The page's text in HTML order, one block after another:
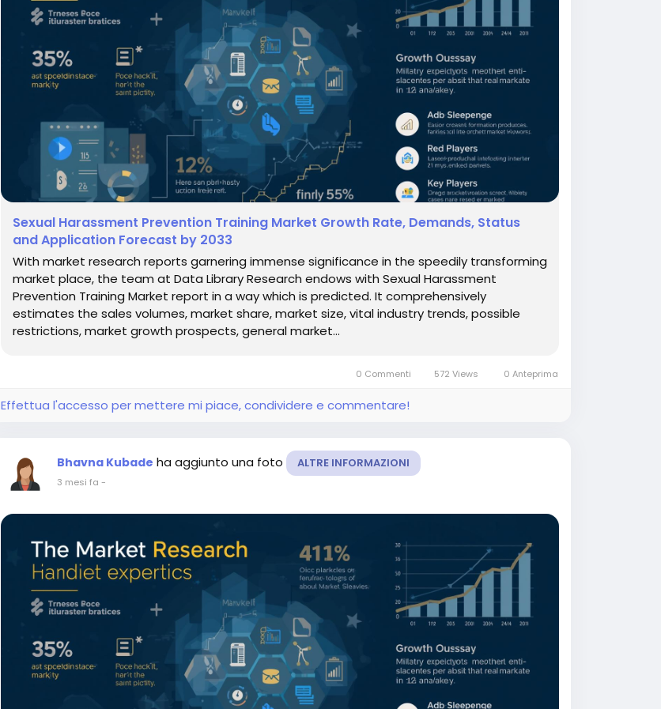
Sexual Harassment Prevention Training Market Growth Rate, Demands, Status
and Application Forecast by 2033
With market research reports garnering immense significance in the speedily transforming
market place, the team at Data Library Research endows with Sexual Harassment
Prevention Training Market report in a way which is predicted. It comprehensively
estimates the sales volumes, market share, market size, vital industry trends, possible
restrictions, market growth prospects, general market...
0 Commenti 572 Views 0 Anteprima
Effettua l'accesso per mettere mi piace, condividere e commentare!
Bhavna Kubade ha aggiunto una foto ALTRE INFORMAZIONI
3 mesi fa -